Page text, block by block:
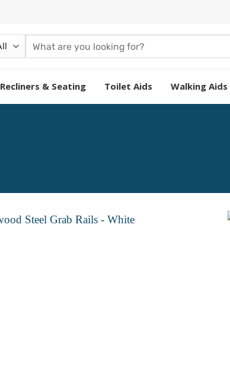
Search
Recliners & Seating Toilet Aids Walking Aids